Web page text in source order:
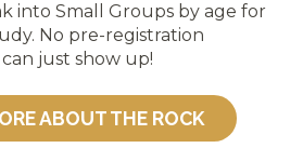
into Small Groups by age for
No pre-registration
just show up!
ABOUT THE ROCK